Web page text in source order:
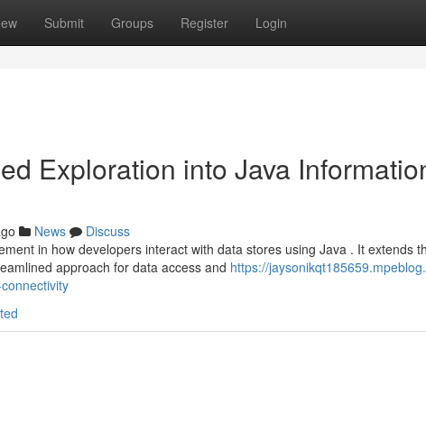
Submit Groups Register Login
Exploration into Java
News
Discuss
in how developers interact with data stores using Java . It extends
approach for data access and https://